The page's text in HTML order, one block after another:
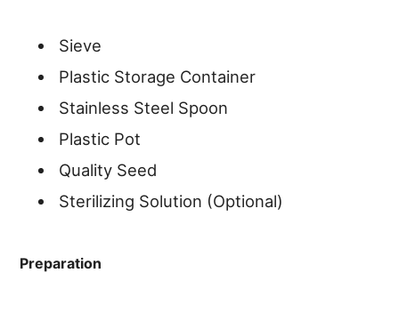
Sieve
Plastic Storage Container
Stainless Steel Spoon
Plastic Pot
Quality Seed
Sterilizing Solution (Optional)
Preparation